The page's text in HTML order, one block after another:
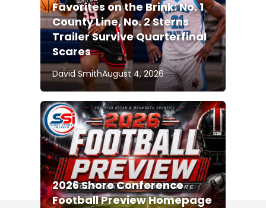
Favorites on the Brink: No. 1
County Line, No. 2 Sterns
Trailer Survive Quarterfinal
Scares
David SmithAugust 4, 2026
2026 Shore Conference
Football Preview Homepage